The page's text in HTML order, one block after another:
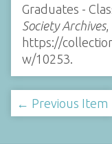
Graduates -
Society Archives,
https://
w/10253
← Previous Item